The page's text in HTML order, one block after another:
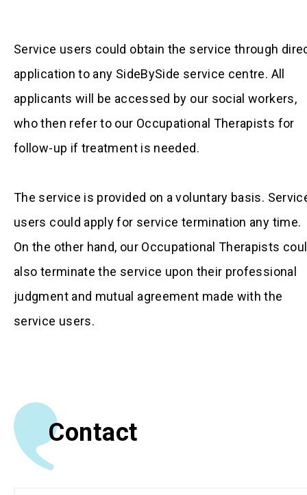
Service users could obtain the service through
application to any SideBySide service centre. All
applicants will be accessed by our social workers,
who then refer to our Occupational Therapists for
follow-up if treatment is needed.
The service is provided on a voluntary basis.
users could apply for service termination any time.
On the other hand, our Occupational Therapists
also terminate the service upon their professional
judgment and mutual agreement made with the
service users.
Contact